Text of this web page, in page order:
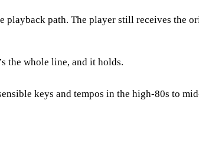
playback path. The player still receives the
the whole line, and it holds.
keys and tempos in the high-80s to